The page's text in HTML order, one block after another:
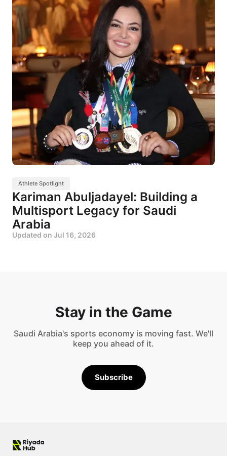
Athlete Spotlight
Kariman Abuljadayel: Building a
Multisport Legacy for Saudi
Arabia
Updated on Jul 16, 2026
Stay in the Game
Saudi Arabia's sports economy is moving fast. We'll
keep you ahead of it.
Subscribe